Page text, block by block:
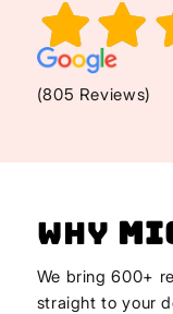
(805 Reviews)
Why
We bring 600+
straight to your